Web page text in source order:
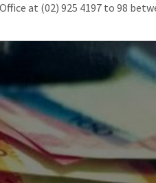
at (02) 925 4197 to 98